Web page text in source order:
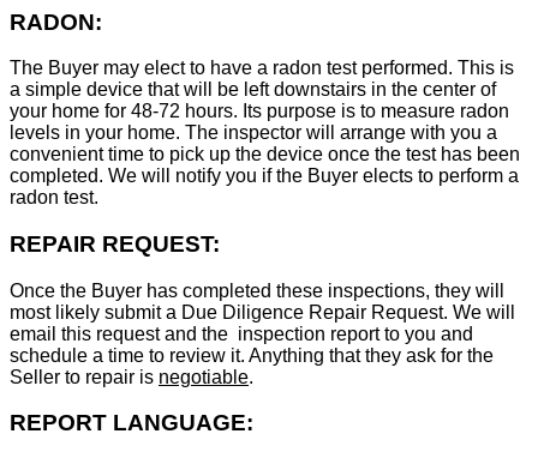
RADON:
The Buyer may elect to have a radon test performed. This is
a simple device that will be left downstairs in the center of
your home for 48-72 hours. Its purpose is to measure radon
levels in your home. The inspector will arrange with you a
convenient time to pick up the device once the test has been
completed. We will notify you if the Buyer elects to perform a
radon test.
REPAIR REQUEST:
Once the Buyer has completed these inspections, they will
most likely submit a Due Diligence Repair Request. We will
email this request and the inspection report to you and
schedule a time to review it. Anything that they ask for the
Seller to repair is negotiable.
REPORT LANGUAGE: